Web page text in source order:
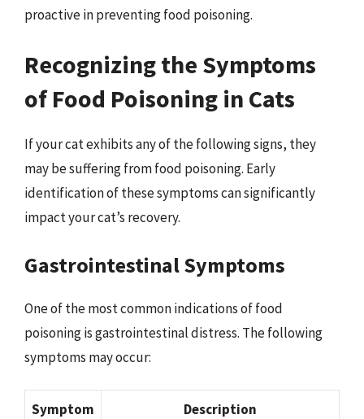
proactive in preventing food poisoning.
Recognizing the Symptoms
of Food Poisoning in Cats
If your cat exhibits any of the following signs, they
may be suffering from food poisoning. Early
identification of these symptoms can significantly
impact your cat’s recovery.
Gastrointestinal Symptoms
One of the most common indications of food
poisoning is gastrointestinal distress. The following
symptoms may occur:
Symptom Description